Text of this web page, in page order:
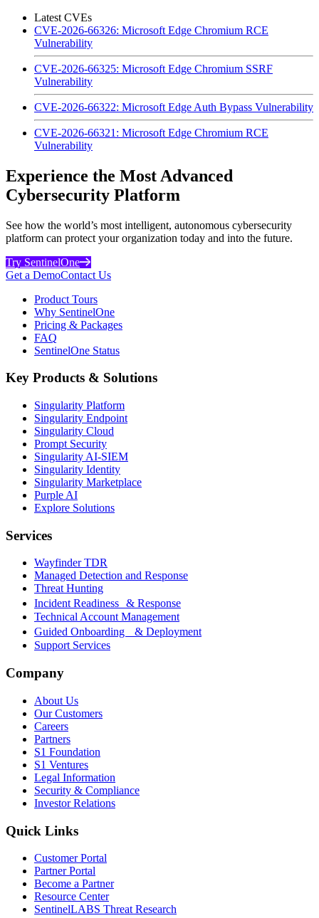
Latest CVEs
CVE-2026-66326: Microsoft Edge Chromium RCE
Vulnerability
CVE-2026-66325: Microsoft Edge Chromium SSRF
Vulnerability
CVE-2026-66322: Microsoft Edge Auth Bypass Vulnerability
CVE-2026-66321: Microsoft Edge Chromium RCE
Vulnerability
Experience the Most Advanced
Cybersecurity Platform
See how the world’s most intelligent, autonomous cybersecurity
platform can protect your organization today and into the future.
Try SentinelOne
Get a DemoContact Us
Product Tours
Why SentinelOne
Pricing & Packages
FAQ
SentinelOne Status
Key Products & Solutions
Singularity Platform
Singularity Endpoint
Singularity Cloud
Prompt Security
Singularity AI-SIEM
Singularity Identity
Singularity Marketplace
Purple AI
Explore Solutions
Services
Wayfinder TDR
Managed Detection and Response
Threat Hunting
Incident Readiness & Response
Technical Account Management
Guided Onboarding & Deployment
Support Services
Company
About Us
Our Customers
Careers
Partners
S1 Foundation
S1 Ventures
Legal Information
Security & Compliance
Investor Relations
Quick Links
Customer Portal
Partner Portal
Become a Partner
Resource Center
SentinelLABS Threat Research